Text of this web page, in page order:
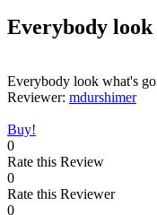
Everybody
Everybody look what's
Reviewer: mdurshimer
Buy!
0
Rate this Review
0
Rate this Reviewer
0